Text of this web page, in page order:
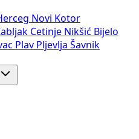
Novi Kotor
Cetinje Nikšić Bijelo
Plav Pljevlja Šavnik